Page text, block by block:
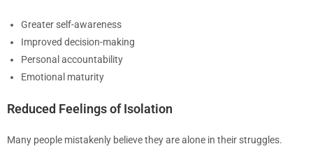
Greater self-awareness
Improved decision-making
Personal accountability
Emotional maturity
Reduced Feelings of Isolation
Many people mistakenly believe they are alone in their struggles.